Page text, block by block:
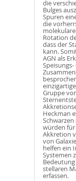
die
Bulges
Spuren
die
Rotation
dass der
kann.
AGN als
Gruppe
Heckman
würden für
Akkretion
von
helfen ein
Systemen
stellaren
erfassen.